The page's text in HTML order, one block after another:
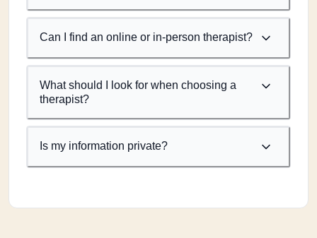
Can I find an online or in-person therapist?
What should I look for when choosing a
therapist?
Is my information private?